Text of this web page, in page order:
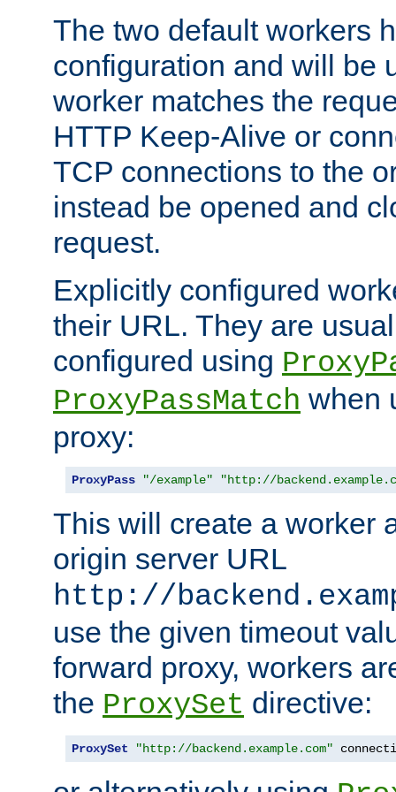
The two default workers
configuration and will be
worker matches the
HTTP Keep-Alive or
TCP connections to the
instead be opened and
request.
Explicitly configured
their URL. They are
configured using
ProxyPassMatch when
proxy:
ProxyPass "/example" "http://
This will create a worker
origin server URL
http://
use the given timeout
forward proxy, workers
the ProxySet directive:
ProxySet "http://backend.example.com"